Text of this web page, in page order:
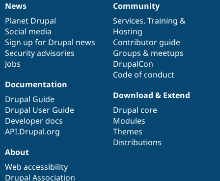
News
items
News
Planet Drupal
Social media
Sign up for Drupal news
Security advisories
Jobs
Our
community
Community
Services, Training &
Hosting
Contributor guide
Groups & meetups
DrupalCon
Code of conduct
Documentation
Documentation
Drupal Guide
Drupal User Guide
Developer docs
API.Drupal.org
Drupal
code
base
Download & Extend
Drupal core
Modules
Themes
Distributions
Governance
of
community
About
Web accessibility
Drupal Association